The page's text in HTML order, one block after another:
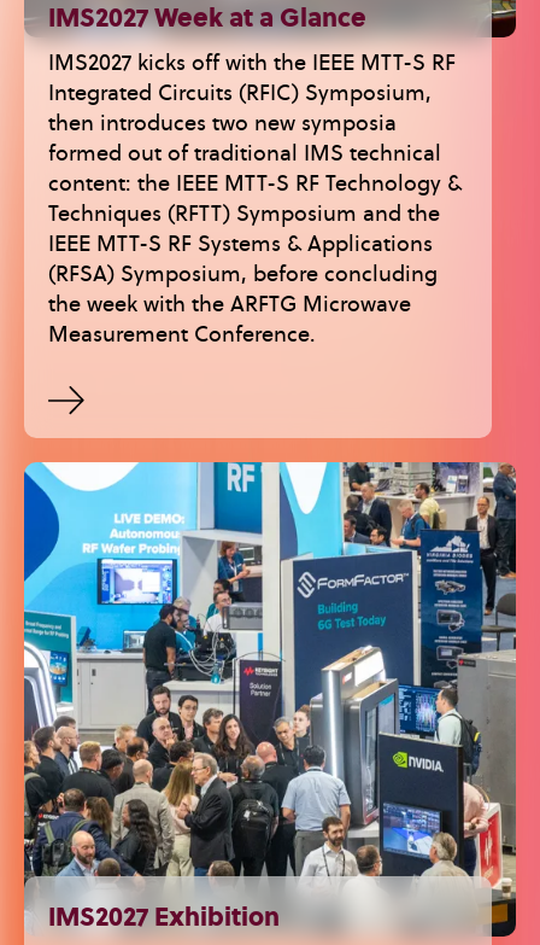
IMS2027 Week at a Glance
IMS2027 kicks off with the IEEE MTT-S RF
Integrated Circuits (RFIC) Symposium,
then introduces two new symposia
formed out of traditional IMS technical
content: the IEEE MTT-S RF Technology &
Techniques (RFTT) Symposium and the
IEEE MTT-S RF Systems & Applications
(RFSA) Symposium, before concluding
the week with the ARFTG Microwave
Measurement Conference.
IMS2027 Exhibition